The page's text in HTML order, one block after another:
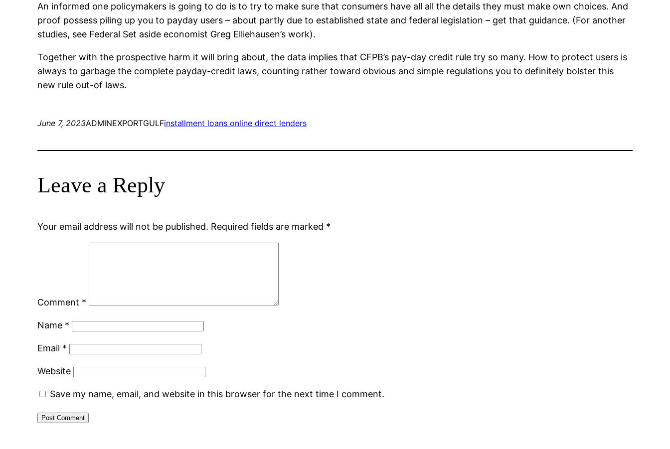
An informed one policymakers is going to do is to try to make sure that consumers have all all the details they must make own choices. And
proof possess piling up you to payday users – about partly due to established state and federal legislation – get that guidance. (For another
studies, see Federal Set aside economist Greg Elliehausen’s work).
Together with the prospective harm it will bring about, the data implies that CFPB’s pay-day credit rule try so many. How to protect users is
always to garbage the complete payday-credit laws, counting rather toward obvious and simple regulations you to definitely bolster this
new rule out-of laws.
June 7, 2023ADMINEXPORTGULFinstallment loans online direct lenders
Leave a Reply
Your email address will not be published. Required fields are marked *
Comment *
Name *
Email *
Website
Save my name, email, and website in this browser for the next time I comment.